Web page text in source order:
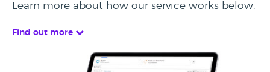
Learn more about how our service works below.
Find out more